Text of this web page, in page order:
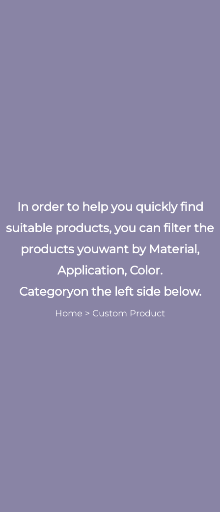
In order to help you quickly find
suitable products, you can filter the
products youwant by Material,
Application, Color.
Categoryon the left side below.
Home > Custom Product